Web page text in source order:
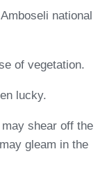
national
of vegetation.
lucky.
shear off the
gleam in the